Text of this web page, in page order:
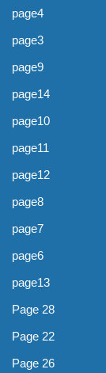
page4
page3
page9
page14
page10
page11
page12
page8
page7
page6
page13
Page 28
Page 22
Page 26